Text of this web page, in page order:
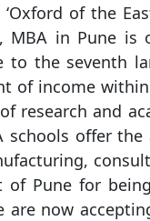
of the
MBA in Pune is
to the seventh
of income
research and
schools offer
Pune for
are now